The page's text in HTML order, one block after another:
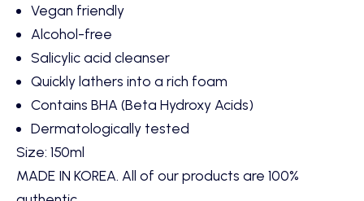
Vegan friendly
Alcohol-free
Salicylic acid cleanser
Quickly lathers into a rich foam
Contains BHA (Beta Hydroxy Acids)
Dermatologically tested
Size: 150ml
MADE IN KOREA. All of our products are 100%